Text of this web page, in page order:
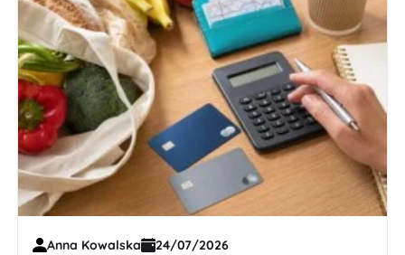
Anna Kowalska 24/07/2026